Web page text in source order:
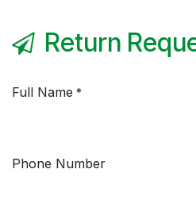
Return
Full Name *
Phone Number